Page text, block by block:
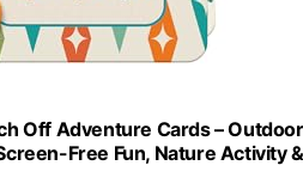
Off Adventure Cards –
Free Fun, Nature Activity